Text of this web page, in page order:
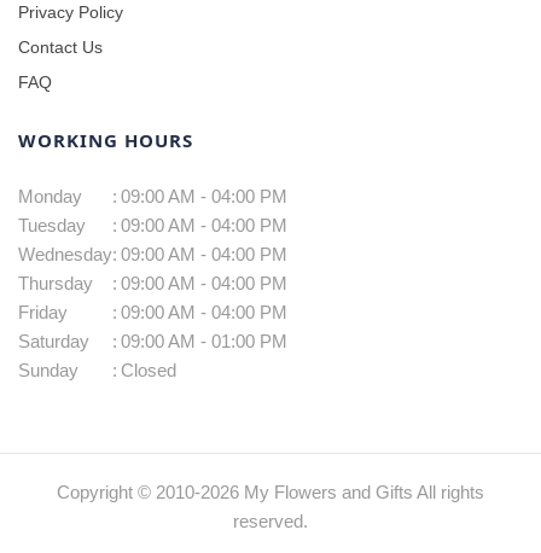
Privacy Policy
Contact Us
FAQ
WORKING HOURS
Monday : 09:00 AM - 04:00 PM
Tuesday
: 09:00 AM - 04:00 PM
Wednesday: 09:00 AM - 04:00 PM
Thursday
: 09:00 AM - 04:00 PM
Friday
: 09:00 AM - 04:00 PM
Saturday
: 09:00 AM - 01:00 PM
Sunday
: Closed
Copyright © 2010-2026 My Flowers and Gifts All rights
reserved.